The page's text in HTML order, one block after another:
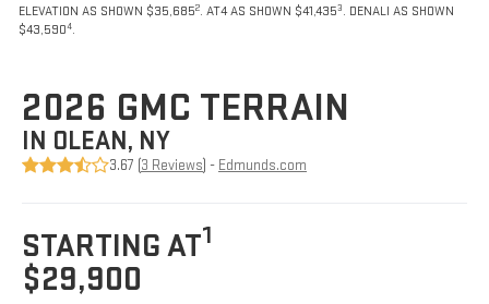
ELEVATION AS SHOWN $35,6852. AT4 AS SHOWN $41,4353. DENALI AS SHOWN
$43,5904.
2026 GMC TERRAIN
IN OLEAN, NY
3.67 (3 Reviews) - Edmunds.com
STARTING AT1
$29,900